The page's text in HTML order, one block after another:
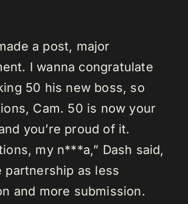
a post, major
I wanna congratulate
50 his new boss, so
Cam. 50 is now your
you’re proud of it.
my n***a,” Dash said,
partnership as less
and more submission.